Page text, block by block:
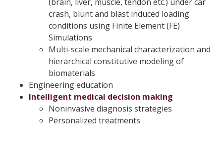
crash, blunt and blast induced loading
conditions using Finite Element (FE)
Simulations
Multi-scale mechanical characterization and
hierarchical constitutive modeling of
biomaterials
Engineering education
Intelligent medical decision making
Noninvasive diagnosis strategies
Personalized treatments